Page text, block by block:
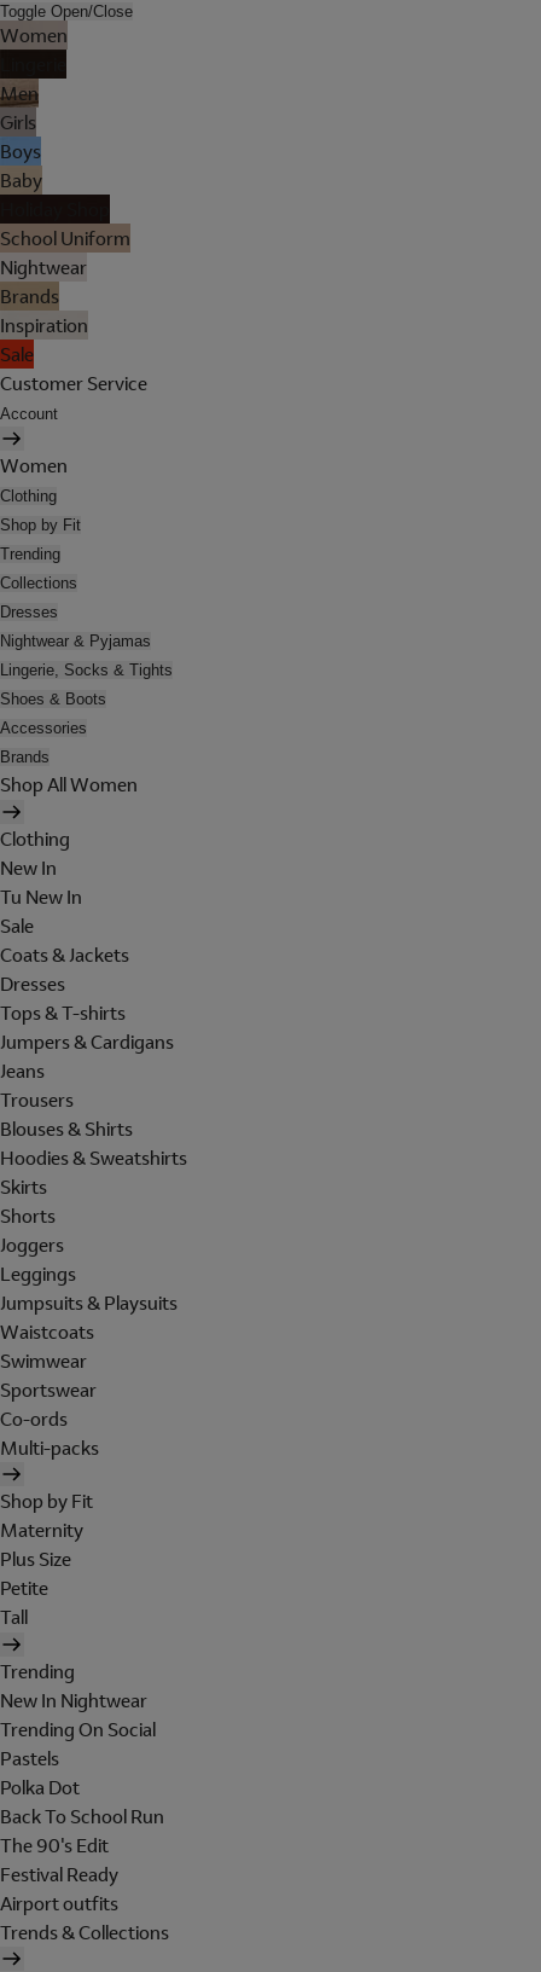
Toggle Open/Close
Women
Men
Girls
Boys
Baby
School Uniform
Nightwear
Brands
Inspiration
Sale
Customer Service
Account
Women
Clothing
Shop by Fit
Trending
Collections
Dresses
Nightwear & Pyjamas
Lingerie, Socks & Tights
Shoes & Boots
Accessories
Brands
Shop All Women
Clothing
New In
Tu New In
Sale
Coats & Jackets
Dresses
Tops & T-shirts
Jumpers & Cardigans
Jeans
Trousers
Blouses & Shirts
Hoodies & Sweatshirts
Skirts
Shorts
Joggers
Leggings
Jumpsuits & Playsuits
Waistcoats
Swimwear
Sportswear
Co-ords
Multi-packs
Shop by Fit
Maternity
Plus Size
Petite
Tall
Trending
New In Nightwear
Trending On Social
Pastels
Polka Dot
Back To School Run
The 90's Edit
Festival Ready
Airport outfits
Trends & Collections